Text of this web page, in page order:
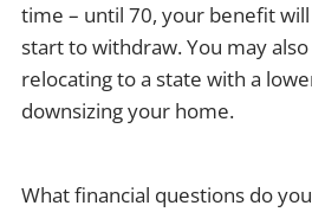
time – until 70, your benefit
start to withdraw. You may
relocating to a state with a
downsizing your home.
What financial questions do